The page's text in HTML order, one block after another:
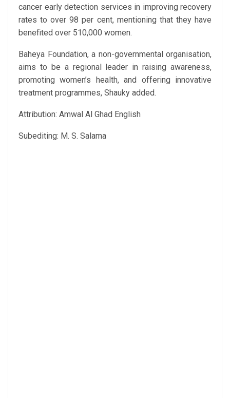
cancer early detection services in improving recovery
rates to over 98 per cent, mentioning that they have
benefited over 510,000 women.
Baheya Foundation, a non-governmental organisation,
aims to be a regional leader in raising awareness,
promoting women’s health, and offering innovative
treatment programmes, Shauky added.
Attribution: Amwal Al Ghad English
Subediting: M. S. Salama